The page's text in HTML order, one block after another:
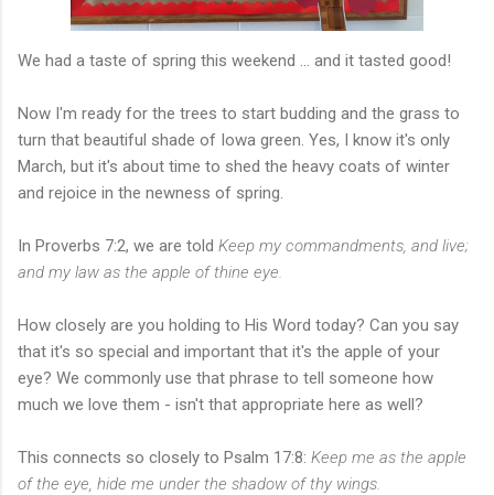
We had a taste of spring this weekend ... and it tasted good!
Now I'm ready for the trees to start budding and the grass to
turn that beautiful shade of Iowa green. Yes, I know it's only
March, but it's about time to shed the heavy coats of winter
and rejoice in the newness of spring.
In Proverbs 7:2, we are told Keep my commandments, and live;
and my law as the apple of thine eye.
How closely are you holding to His Word today? Can you say
that it's so special and important that it's the apple of your
eye? We commonly use that phrase to tell someone how
much we love them - isn't that appropriate here as well?
This connects so closely to Psalm 17:8: Keep me as the apple
of the eye, hide me under the shadow of thy wings.